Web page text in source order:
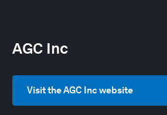
AGC Inc
Visit the AGC Inc website